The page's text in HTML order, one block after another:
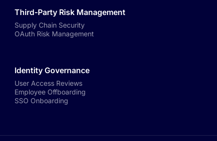
Third-Party Risk Management
Supply Chain Security
OAuth Risk Management
Identity Governance
User Access Reviews
Employee Offboarding
SSO Onboarding